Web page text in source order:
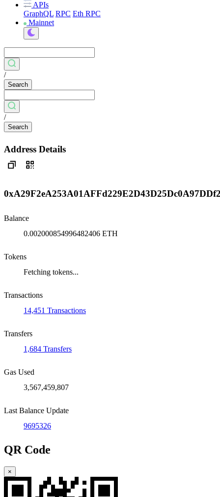
APIs
GraphQL RPC Eth RPC
Mainnet
/
Search
/
Search
Address Details
Balance
0.002000854996482406 ETH
Tokens
Fetching tokens...
Transactions
14,451 Transactions
Transfers
1,684 Transfers
Gas Used
3,567,459,807
Last Balance Update
9695326
QR Code
×